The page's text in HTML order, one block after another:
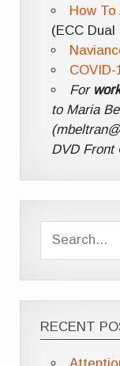
How
(ECC
COVID-
For
to Maria
DVD Front
RECENT